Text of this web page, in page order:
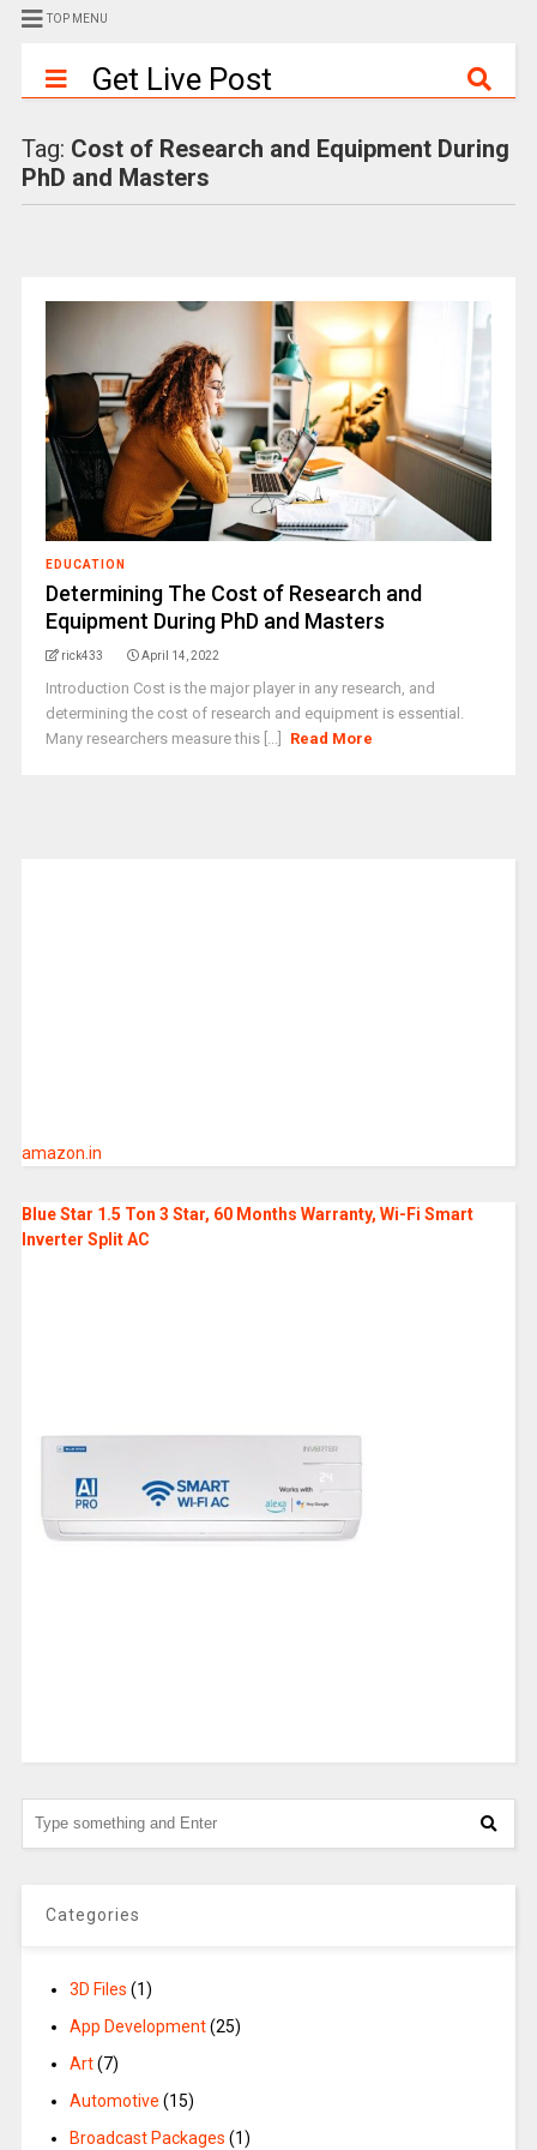
TOP MENU
Get Live Post
Tag: Cost of Research and Equipment During
PhD and Masters
EDUCATION
Determining The Cost of Research and
Equipment During PhD and Masters
rick433 April 14, 2022
Introduction Cost is the major player in any research, and
determining the cost of research and equipment is essential.
Many researchers measure this [...]
Read More
amazon.in
Blue Star 1.5 Ton 3 Star, 60 Months Warranty, Wi-Fi Smart
Inverter Split AC
Categories
3D Files (1)
App Development(25)
Art(7)
Automotive (15)
Broadcast Packages (1)